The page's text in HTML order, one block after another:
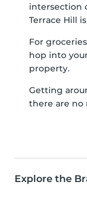
intersection
Terrace Hill
For
hop into
property.
Getting
there are no
Explore the